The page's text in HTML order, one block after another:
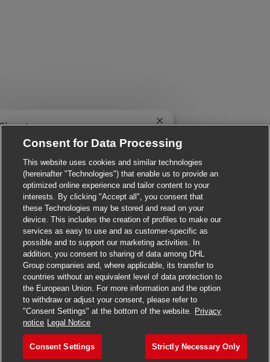
Apply for this job
Save job Material Handler
Consent for Data Processing
This website uses cookies and similar technologies
(hereinafter "Technologies") that enable us to provide an
optimized online experience and tailor content to your
interests. By clicking "Accept all", you consent that
these Technologies may be stored and read on your
device. This includes the creation of profiles to make our
services as easy to use and as customer-specific as
possible and to support our marketing activities. In
addition, you consent to sharing of data among DHL
Group companies and, where applicable, its transfer to
countries without an equivalent level of data protection to
the European Union. For more information and the option
to withdraw or adjust your consent, please refer to
"Consent Settings" at the bottom of the website. Privacy
notice Legal Notice
Consent Settings Strictly Necessary Only
you interested in this job?
Close chatbot notification
I'm interested Similar Jobs